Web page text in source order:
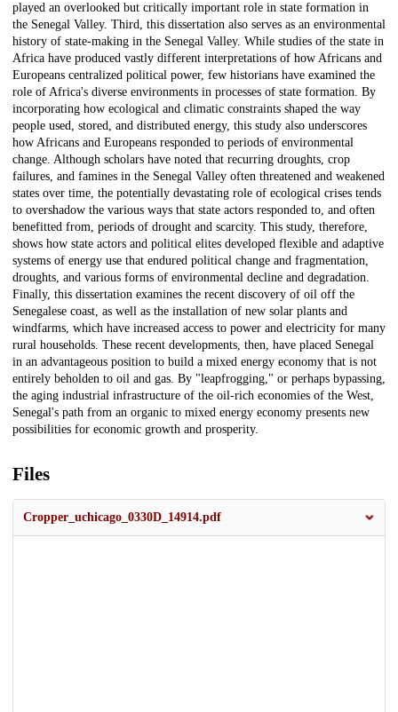
played an overlooked but critically important role in state formation in
the Senegal Valley. Third, this dissertation also serves as an environmental
history of state-making in the Senegal Valley. While studies of the state in
Africa have produced vastly different interpretations of how Africans and
Europeans centralized political power, few historians have examined the
role of Africa's diverse environments in processes of state formation. By
incorporating how ecological and climatic constraints shaped the way
people used, stored, and distributed energy, this study also underscores
how Africans and Europeans responded to periods of environmental
change. Although scholars have noted that recurring droughts, crop
failures, and famines in the Senegal Valley often threatened and weakened
states over time, the potentially devastating role of ecological crises tends
to overshadow the various ways that state actors responded to, and often
benefitted from, periods of drought and scarcity. This study, therefore,
shows how state actors and political elites developed flexible and adaptive
systems of energy use that endured political change and fragmentation,
droughts, and various forms of environmental decline and degradation.
Finally, this dissertation examines the recent discovery of oil off the
Senegalese coast, as well as the installation of new solar plants and
windfarms, which have increased access to power and electricity for many
rural households. These recent developments, then, have placed Senegal
in an advantageous position to build a mixed energy economy that is not
entirely beholden to oil and gas. By "leapfrogging," or perhaps bypassing,
the aging industrial infrastructure of the oil-rich economies of the West,
Senegal's path from an organic to mixed energy economy presents new
possibilities for economic growth and prosperity.
Files
Cropper_uchicago_0330D_14914.pdf